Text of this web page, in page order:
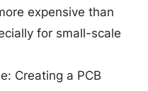
expensive than
for small-scale
Creating a PCB